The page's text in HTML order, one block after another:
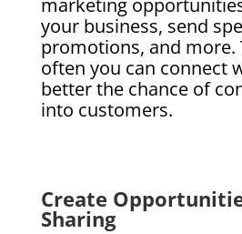
your business, send
promotions, and more.
often you can connect
better the chance of
into customers.
Create
Sharing